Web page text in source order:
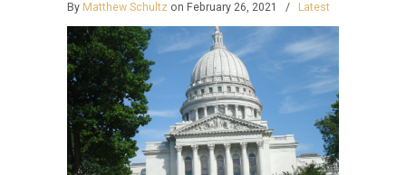
By Matthew Schultz on February 26, 2021 / Latest